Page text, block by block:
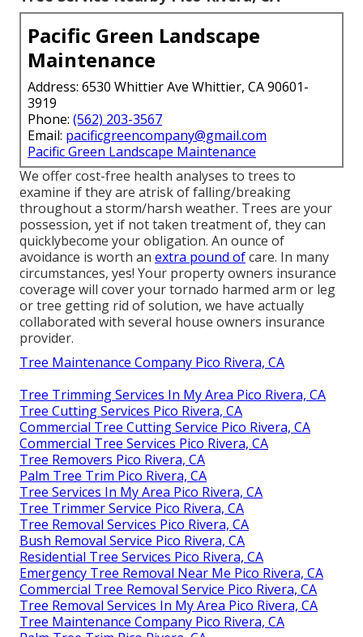
Pacific Green Landscape
Maintenance
Address: 6530 Whittier Ave Whittier, CA 90601-
3919
Phone: (562) 203-3567
Email: pacificgreencompany@gmail.com
Pacific Green Landscape Maintenance
We offer cost-free health analyses to trees to
examine if they are atrisk of falling/breaking
throughout a storm/harsh weather. Trees are your
possession, yet if not taken treatment of, they can
quicklybecome your obligation. An ounce of
avoidance is worth an extra pound ofcare. In many
circumstances, yes! Your property owners insurance
coverage will cover your tornado harmed arm or leg
or tree getting rid of solution, we have actually
collaborated with several house owners insurance
provider.
Tree Maintenance Company Pico Rivera, CA
Tree Trimming Services In My Area Pico Rivera, CA
Tree Cutting Services Pico Rivera, CA
Commercial Tree Cutting Service Pico Rivera, CA
Commercial Tree Services Pico Rivera, CA
Tree Removers Pico Rivera, CA
Palm Tree Trim Pico Rivera, CA
Tree Services In My Area Pico Rivera, CA
Tree Trimmer Service Pico Rivera, CA
Tree Removal Services Pico Rivera, CA
Bush Removal Service Pico Rivera, CA
Residential Tree Services Pico Rivera, CA
Emergency Tree Removal Near Me Pico Rivera, CA
Commercial Tree Removal Service Pico Rivera, CA
Tree Removal Services In My Area Pico Rivera, CA
Tree Maintenance Company Pico Rivera, CA